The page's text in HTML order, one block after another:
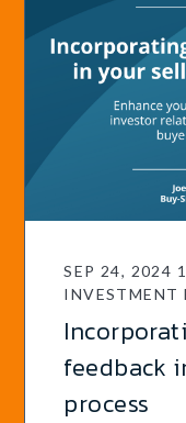
SEP 24, 2024
INVESTMENT
feedback
process